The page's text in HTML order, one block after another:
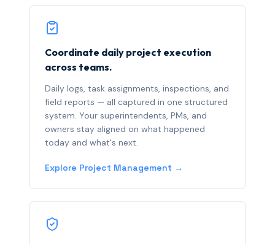
Coordinate daily project execution
across teams.
Daily logs, task assignments, inspections, and
field reports — all captured in one structured
system. Your superintendents, PMs, and
owners stay aligned on what happened
today and what's next.
Explore Project Management →